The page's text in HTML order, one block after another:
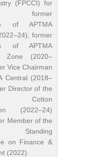
(FPCCI) for
former
of APTMA
former
of APTMA
Zone (2020–
Vice Chairman
Central (2018–
Director of the
Cotton
(2022–24)
Member of the
Standing
on Finance &
(2022).